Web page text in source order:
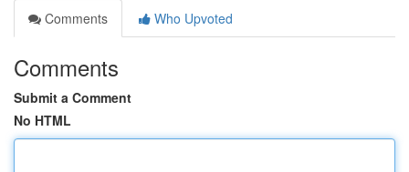
Comments
Who Upvoted
Comments
Submit a Comment
No HTML